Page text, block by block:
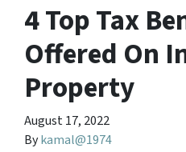
4 Top Tax
Offered On
Property
August 17, 2022
Bykamal@1974